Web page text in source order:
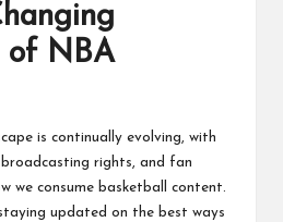
of NBA
is continually evolving, with
rights, and fan
we consume basketball content.
updated on the best ways